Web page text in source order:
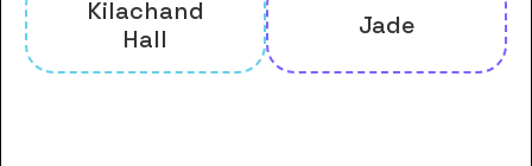
Kilachand
Hall
Jade